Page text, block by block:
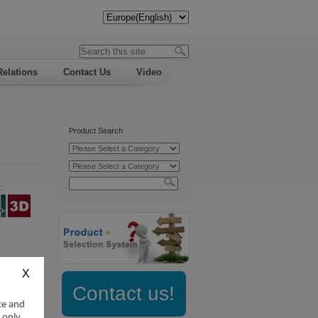
Contact Us Video
Product Search
Contact us!
and